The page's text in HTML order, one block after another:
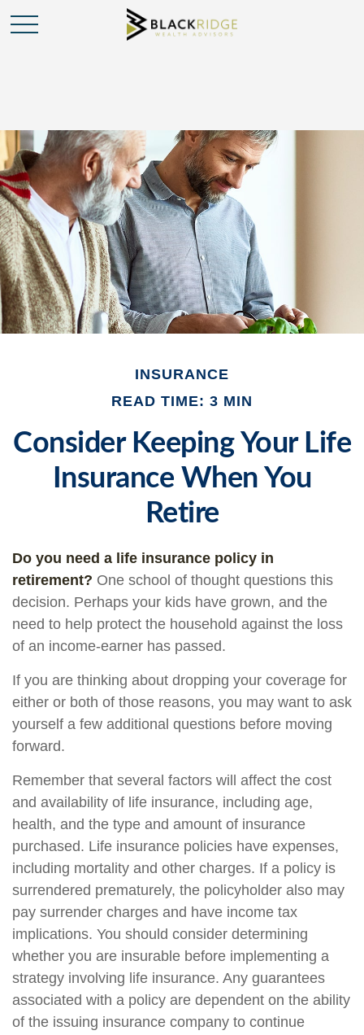
INSURANCE
READ TIME: 3 MIN
Consider Keeping Your Life
Insurance When You
Retire
Do you need a life insurance policy in
retirement? One school of thought questions this
decision. Perhaps your kids have grown, and the
need to help protect the household against the loss
of an income-earner has passed.
If you are thinking about dropping your coverage for
either or both of those reasons, you may want to ask
yourself a few additional questions before moving
forward.
Remember that several factors will affect the cost
and availability of life insurance, including age,
health, and the type and amount of insurance
purchased. Life insurance policies have expenses,
including mortality and other charges. If a policy is
surrendered prematurely, the policyholder also may
pay surrender charges and have income tax
implications. You should consider determining
whether you are insurable before implementing a
strategy involving life insurance. Any guarantees
associated with a policy are dependent on the ability
of the issuing insurance company to continue